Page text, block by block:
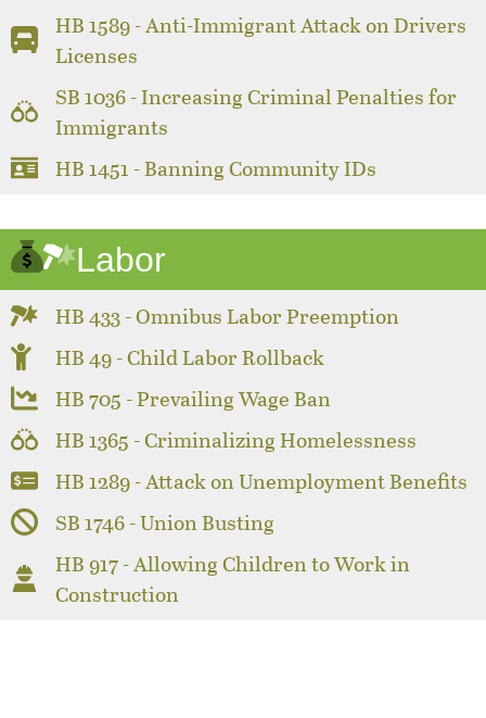
HB 1589 - Anti-Immigrant Attack on Drivers
Licenses
SB 1036 - Increasing Criminal Penalties for
Immigrants
HB 1451 - Banning Community IDs
Labor
HB 433 - Omnibus Labor Preemption
HB 49 - Child Labor Rollback
HB 705 - Prevailing Wage Ban
HB 1365 - Criminalizing Homelessness
HB 1289 - Attack on Unemployment Benefits
SB 1746 - Union Busting
HB 917 - Allowing Children to Work in
Construction